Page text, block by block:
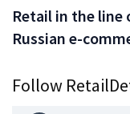
Retail in the line
Russian e-
Follow